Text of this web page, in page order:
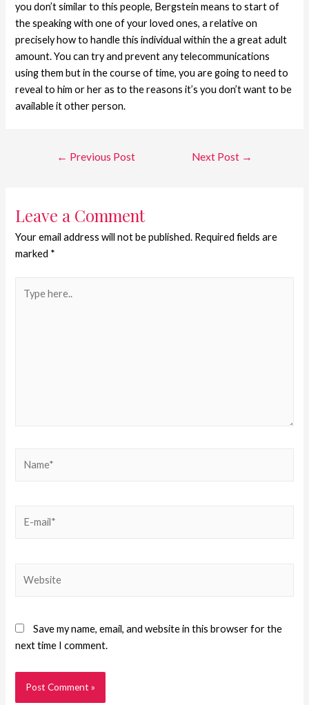
you don’t similar to this people, Bergstein means to start of
the speaking with one of your loved ones, a relative on
precisely how to handle this individual within the a great adult
amount. You can try and prevent any telecommunications
using them but in the course of time, you are going to need to
reveal to him or her as to the reasons it’s you don’t want to be
available it other person.
← Previous Post Next Post →
Leave a Comment
Your email address will not be published. Required fields are
marked *
Save my name, email, and website in this browser for the
next time I comment.